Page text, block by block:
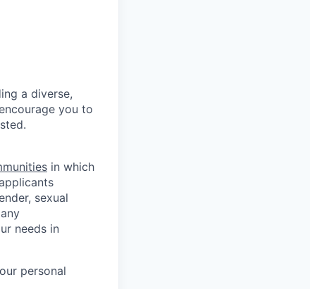
a diverse,
you to
in which
sexual
needs in
personal